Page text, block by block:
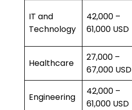
IT and
Technology
42,000 –
61,000 USD
Healthcare
27,000 –
67,000 USD
Engineering
42,000 –
61,000 USD